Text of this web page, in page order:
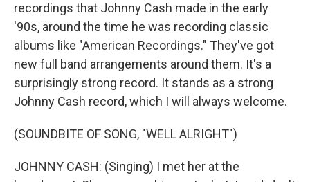
recordings that Johnny Cash made in the early
'90s, around the time he was recording classic
albums like "American Recordings." They've got
new full band arrangements around them. It's a
surprisingly strong record. It stands as a strong
Johnny Cash record, which I will always welcome.
(SOUNDBITE OF SONG, "WELL ALRIGHT")
JOHNNY CASH: (Singing) I met her at the